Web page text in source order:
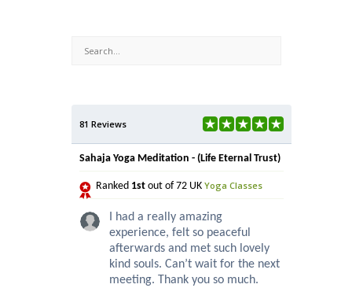
81 Reviews
Sahaja Yoga Meditation - (Life Eternal Trust)
Ranked 1st out of 72 UK Yoga Classes
I had a really amazing
experience, felt so peaceful
afterwards and met such lovely
kind souls. Can’t wait for the next
meeting. Thank you so much.